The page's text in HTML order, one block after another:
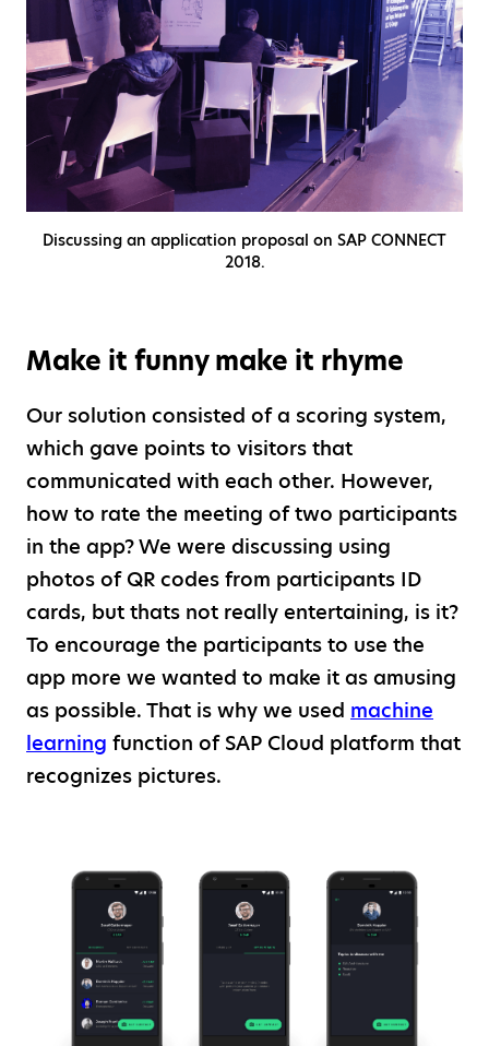
Discussing an application proposal on SAP CONNECT
2018.
Make it funny make it rhyme
Our solution consisted of a scoring system,
which gave points to visitors that
communicated with each other. However,
how to rate the meeting of two participants
in the app? We were discussing using
photos of QR codes from participants ID
cards, but thats not really entertaining, is it?
To encourage the participants to use the
app more we wanted to make it as amusing
as possible. That is why we used machine
learning function of SAP Cloud platform that
recognizes pictures.